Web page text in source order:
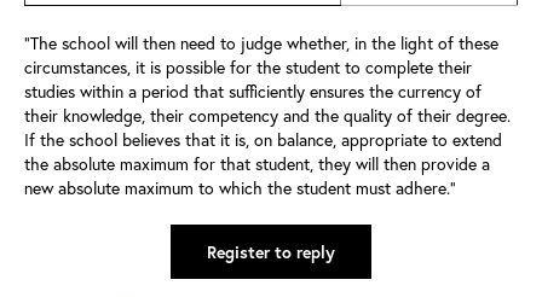
"The school will then need to judge whether, in the light of these
circumstances, it is possible for the student to complete their
studies within a period that sufficiently ensures the currency of
their knowledge, their competency and the quality of their degree.
If the school believes that it is, on balance, appropriate to extend
the absolute maximum for that student, they will then provide a
new absolute maximum to which the student must adhere."
Register to reply